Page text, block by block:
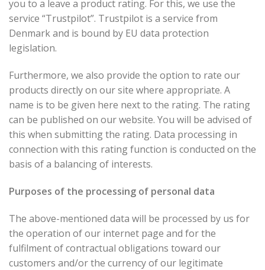
you to a leave a product rating. For this, we use the
service “Trustpilot”. Trustpilot is a service from
Denmark and is bound by EU data protection
legislation.
Furthermore, we also provide the option to rate our
products directly on our site where appropriate. A
name is to be given here next to the rating. The rating
can be published on our website. You will be advised of
this when submitting the rating. Data processing in
connection with this rating function is conducted on the
basis of a balancing of interests.
Purposes of the processing of personal data
The above-mentioned data will be processed by us for
the operation of our internet page and for the
fulfilment of contractual obligations toward our
customers and/or the currency of our legitimate